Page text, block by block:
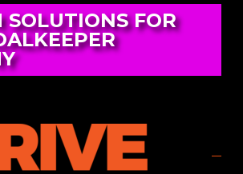
SOLUTIONS FOR